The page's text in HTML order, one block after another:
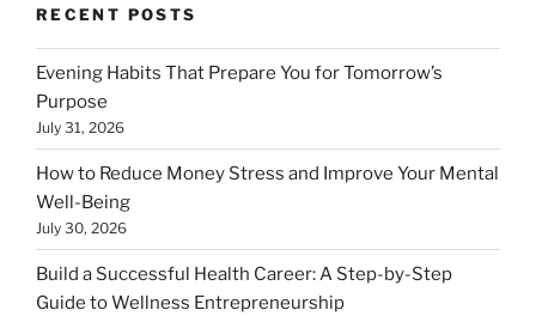
RECENT POSTS
Evening Habits That Prepare You for Tomorrow’s
Purpose
July 31, 2026
How to Reduce Money Stress and Improve Your Mental
Well-Being
July 30, 2026
Build a Successful Health Career: A Step-by-Step
Guide to Wellness Entrepreneurship